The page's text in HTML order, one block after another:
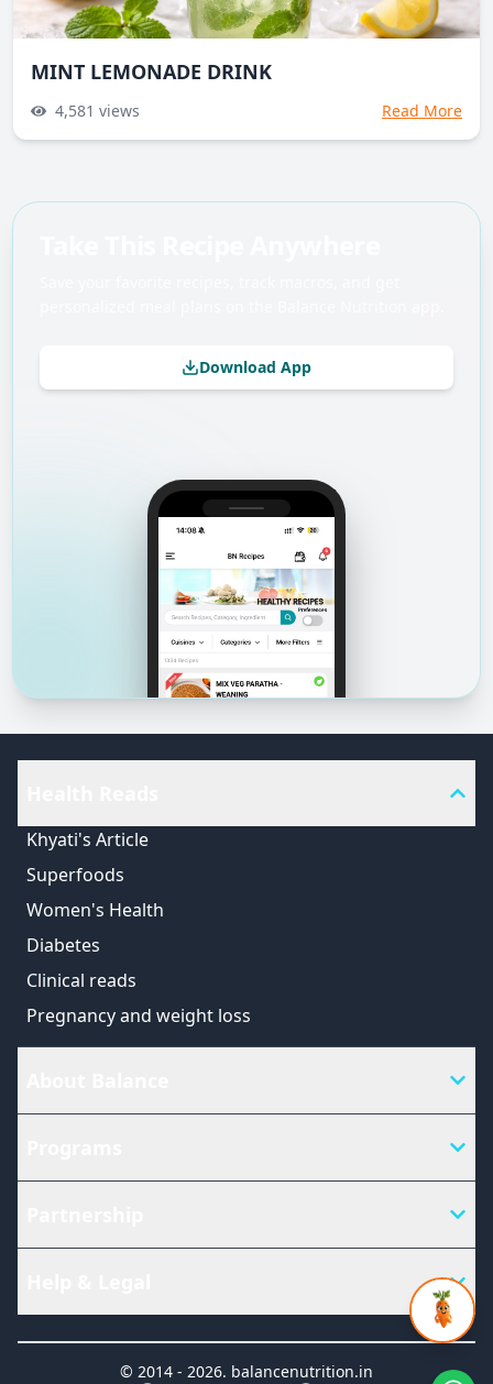
MINT LEMONADE DRINK
4,581 views Read More
Download App
Khyati's Article
Superfoods
Women's Health
Diabetes
Clinical reads
Pregnancy and weight loss
© 2014 - 2026. balancenutrition.in